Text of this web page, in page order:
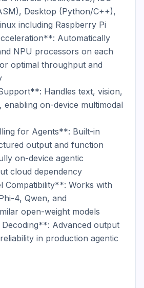
Desktop (Python/C++),
including Raspberry Pi
Automatically
NPU processors on each
optimal throughput and
Handles text, vision,
enabling on-device multimodal
for Agents**: Built-in
output and function
on-device agentic
cloud dependency
Works with
4, Qwen, and
open-weight models
Advanced output
in production agentic